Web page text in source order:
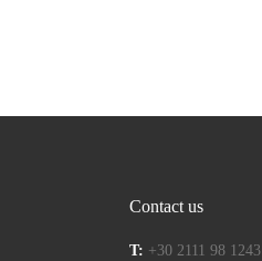
Contact us
T: +30 2111 98 1243